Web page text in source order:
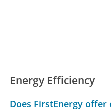
Energy Efficiency
Does FirstEnergy offer